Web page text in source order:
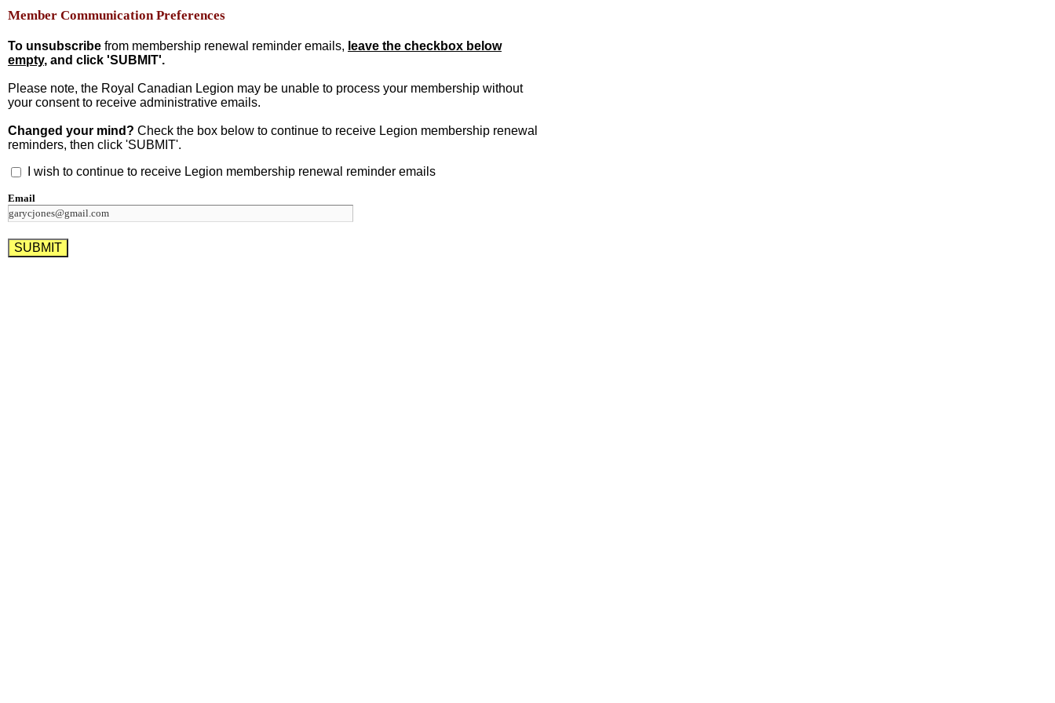
Member Communication Preferences
To unsubscribe from membership renewal reminder emails, leave the checkbox below
empty, and click 'SUBMIT'.
Please note, the Royal Canadian Legion may be unable to process your membership without
your consent to receive administrative emails.
Changed your mind? Check the box below to continue to receive Legion membership renewal
reminders, then click 'SUBMIT'.
I wish to continue to receive Legion membership renewal reminder emails
Email